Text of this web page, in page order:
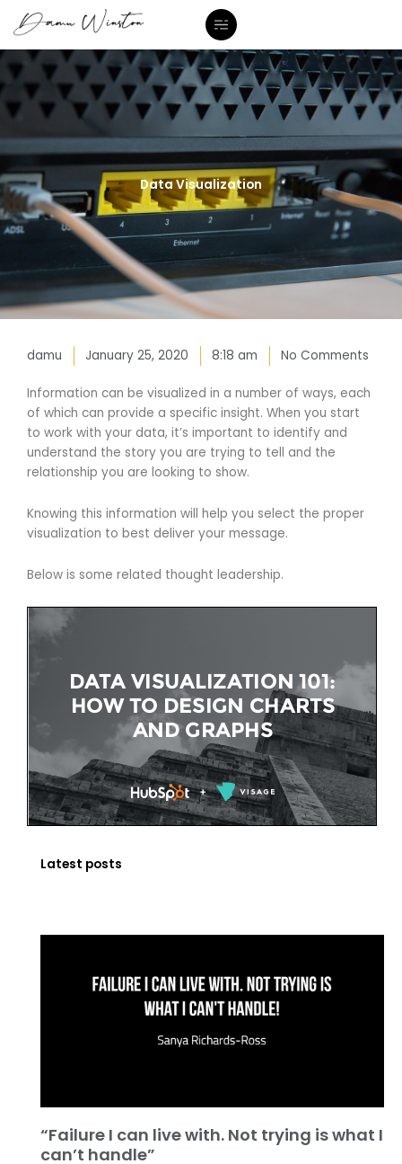
content
Data Visualization
damu January 25, 2020 8:18 am No Comments
Information can be visualized in a number of ways, each
of which can provide a specific insight. When you start
to work with your data, it’s important to identify and
understand the story you are trying to tell and the
relationship you are looking to show.
Knowing this information will help you select the proper
visualization to best deliver your message.
Below is some related thought leadership.
Latest posts
“Failure I can live with. Not trying is what I
can’t handle”